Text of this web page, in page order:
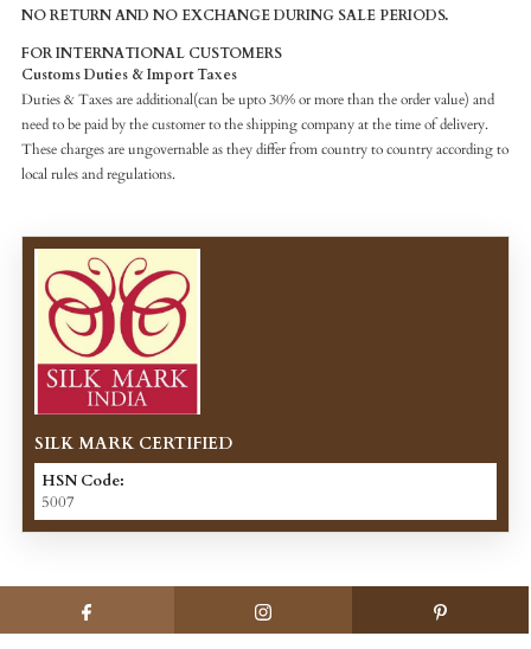
NO RETURN AND NO EXCHANGE DURING SALE PERIODS.
FOR INTERNATIONAL CUSTOMERS
Customs Duties & Import Taxes
Duties & Taxes are additional(can be upto 30% or more than the order value) and
need to be paid by the customer to the shipping company at the time of delivery.
These charges are ungovernable as they differ from country to country according to
local rules and regulations.
SILK MARK CERTIFIED
HSN Code:
5007